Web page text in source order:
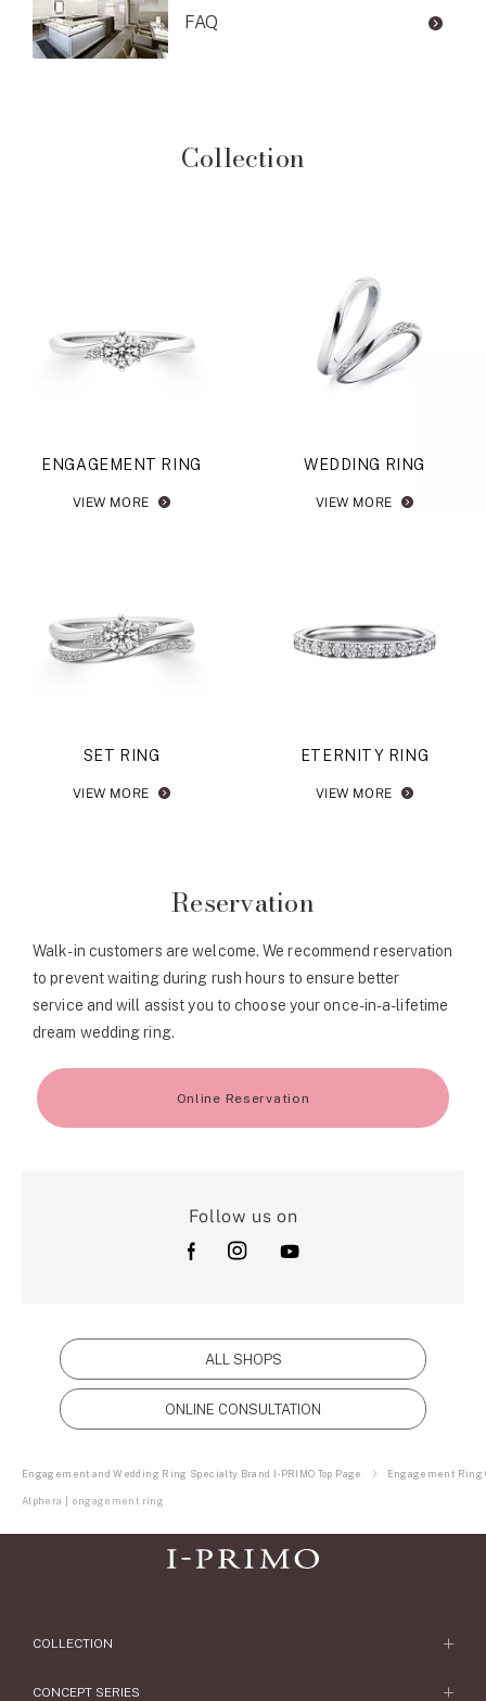
FAQ
Collection
ENGAGEMENT RING
VIEW MORE
WEDDING RING
VIEW MORE
SET RING
VIEW MORE
ETERNITY RING
VIEW MORE
Reservation
Walk-in customers are welcome. We recommend reservation
to prevent waiting during rush hours to ensure better
service and will assist you to choose your once-in-a-lifetime
dream wedding ring.
Online Reservation
Follow us on
ALL SHOPS
ONLINE CONSULTATION
Engagement and Wedding Ring Specialty Brand I-PRIMO Top Page Engagement Ring
Alphera | engagement ring
COLLECTION
CONCEPT SERIES